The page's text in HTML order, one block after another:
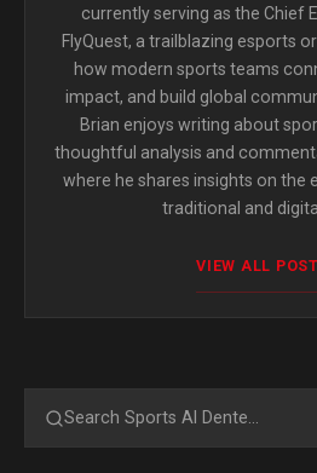
currently serving as the Chief
FlyQuest, a trailblazing esports
how modern sports teams
impact, and build global
Brian enjoys writing about
thoughtful analysis and
where he shares insights on the
traditional and
VIEW ALL
Search